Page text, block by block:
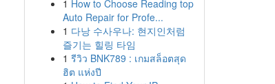
1 How to Choose Reading top
Auto Repair for Profe...
1 다낭 수사우나: 현지인처럼
즐기는 힐링 타임
1 รีวิว BNK789 : เกมสล็อตสุด
ฮิต แห่งปี